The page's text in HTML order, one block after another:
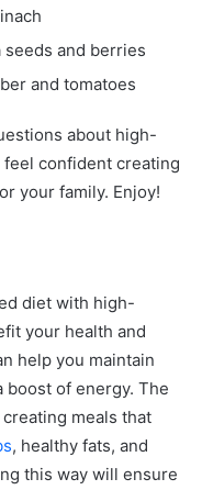
and berries
and tomatoes
about high-
confident creating
your family. Enjoy!
diet with high-
your health and
help you maintain
boost of energy. The
meals that
, healthy fats, and
this way will ensure